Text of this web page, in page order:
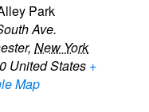
Park
Ave.
, New York
United States +
Map